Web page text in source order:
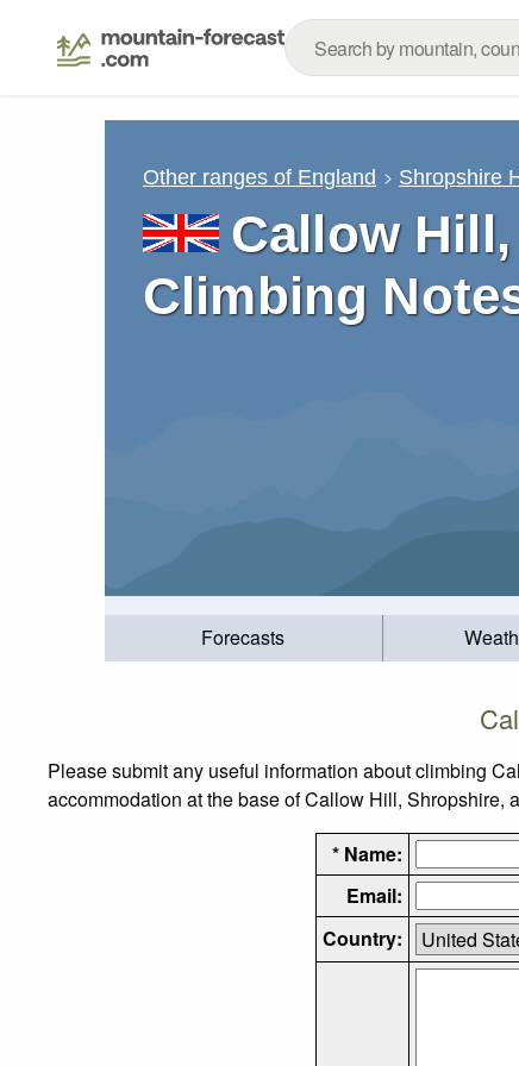
Other ranges of England Shropshire
Callow
Climbing
Forecasts
Please submit any useful information about climbing
accommodation at the base of Callow Hill, Shropshire,
* Name:
Email:
Country: